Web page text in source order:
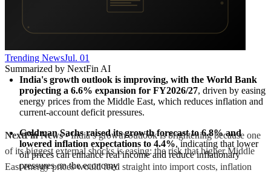
Trending NewsJul. 01
Summarized by NextFin AI
India's growth outlook is improving, with the World Bank
projecting a 6.6% expansion for FY2026/27, driven by easing
energy prices from the Middle East, which reduces inflation and
current-account deficit pressures.
Goldman Sachs raised its growth forecast to 6.8% and
lowered inflation expectations to 4.4%, indicating that lower
oil prices can enhance real income and reduce inflationary
pressures on the economy.
NextFin News- India’s growth outlook is brightening because one
of its biggest external shocks is easing: the risk that higher Middle
East energy prices would feed straight into import costs, inflation